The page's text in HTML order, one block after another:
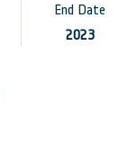
End Date
2023